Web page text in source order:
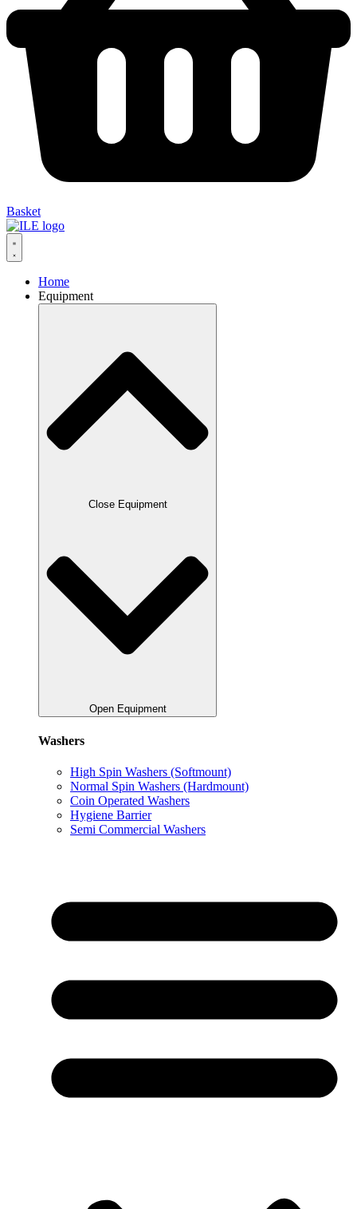
Basket
Home
Equipment
Close Equipment
Open Equipment
Washers
High Spin Washers (Softmount)
Normal Spin Washers (Hardmount)
Coin Operated Washers
Hygiene Barrier
Semi Commercial Washers